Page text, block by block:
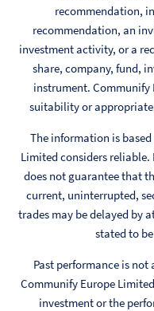
recommendation,
recommendation, an
investment activity, or a
share, company, fund,
instrument. Communify
suitability or
The information is
Limited considers
does not guarantee that
current, uninterrupted,
trades may be delayed by
stated to
Past performance is
Communify Europe
investment or the